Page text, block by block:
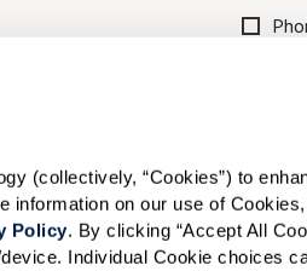
(collectively, “Cookies”) to
on our use of
Policy. By clicking “Accept All
Individual Cookie choices
By